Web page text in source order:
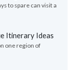
to spare can visit a
Itinerary Ideas
one region of